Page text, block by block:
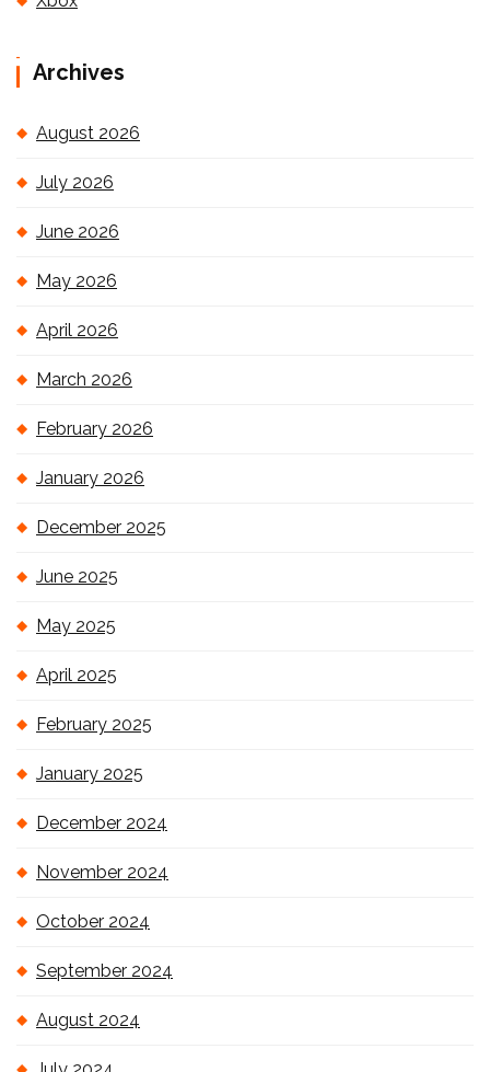
Archives
August 2026
July 2026
June 2026
May 2026
April 2026
March 2026
February 2026
January 2026
December 2025
June 2025
May 2025
April 2025
February 2025
January 2025
December 2024
November 2024
October 2024
September 2024
August 2024